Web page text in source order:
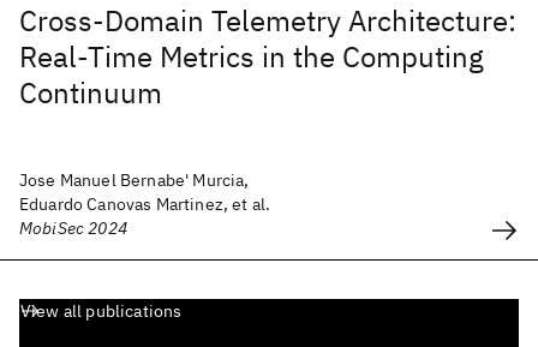
Cross-Domain Telemetry Architecture:
Real-Time Metrics in the Computing
Continuum
Jose Manuel Bernabe' Murcia,
Eduardo Canovas Martinez, et al.
MobiSec 2024
View all publications